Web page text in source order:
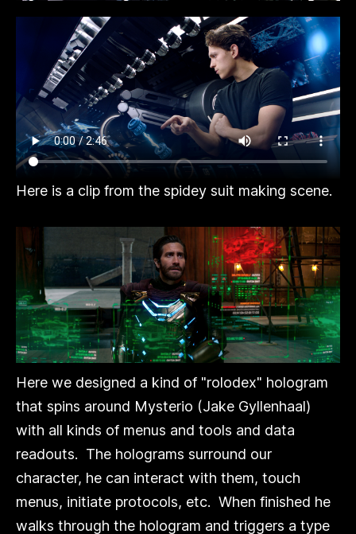
Here is a clip from the spidey suit making scene.
Here we designed a kind of "rolodex" hologram
that spins around Mysterio (Jake Gyllenhaal)
with all kinds of menus and tools and data
readouts. The holograms surround our
character, he can interact with them, touch
menus, initiate protocols, etc. When finished he
walks through the hologram and triggers a type